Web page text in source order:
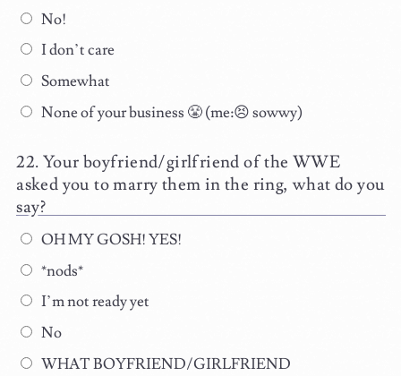
No!
I don’t care
Somewhat
None of your business 😤 (me:😣 sowwy)
Your boyfriend/girlfriend of the WWE
asked you to marry them in the ring, what do you
say?
OH MY GOSH! YES!
*nods*
I’m not ready yet
No
WHAT BOYFRIEND/GIRLFRIEND